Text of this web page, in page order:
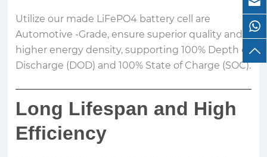
Utilize our made LiFePO4 battery cell are
Automotive -Grade, ensure superior quality and
higher energy density, supporting 100% Depth of
Discharge (DOD) and 100% State of Charge (SOC).
Long Lifespan and High
Efficiency